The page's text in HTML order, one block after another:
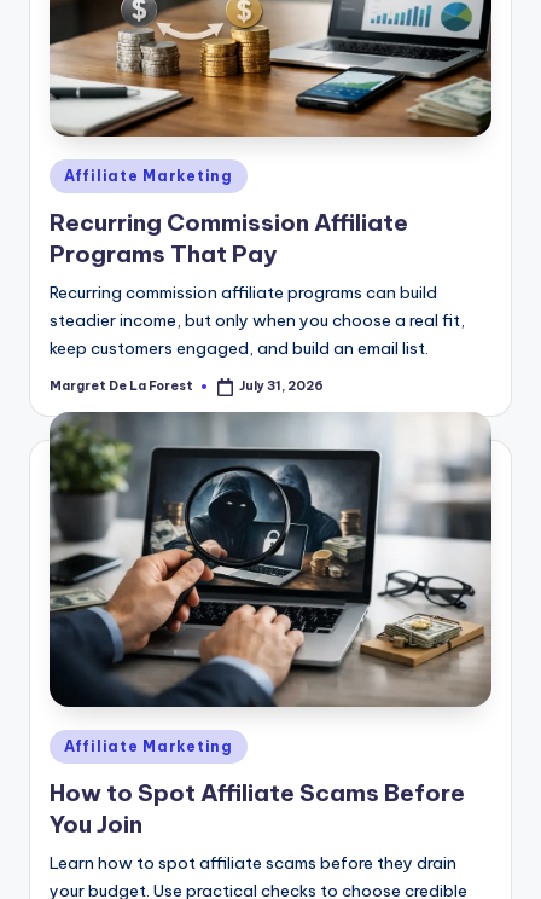
Posted
in
Affiliate Marketing
Recurring Commission Affiliate
Programs That Pay
Recurring commission affiliate programs can build
steadier income, but only when you choose a real fit,
keep customers engaged, and build an email list.
Posted
Margret De La Forest July 31, 2026
Posted
in
Affiliate Marketing
How to Spot Affiliate Scams Before
You Join
Learn how to spot affiliate scams before they drain
your budget. Use practical checks to choose credible